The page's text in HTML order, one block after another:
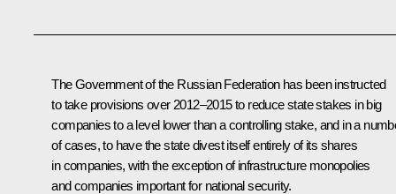
The Government of the Russian Federation has been instructed
to take provisions over 2012–2015 to reduce state stakes in big
companies to a level lower than a controlling stake, and in a
of cases, to have the state divest itself entirely of its shares
in companies, with the exception of infrastructure monopolies
and companies important for national security.